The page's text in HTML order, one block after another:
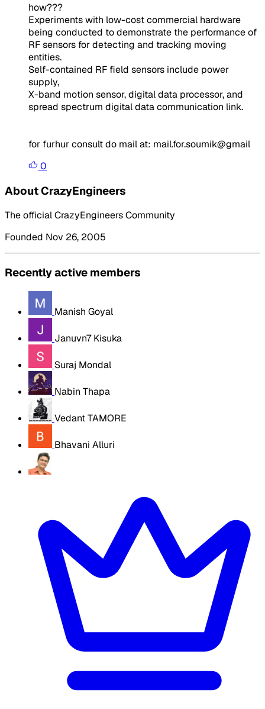
how???
Experiments with low-cost commercial hardware
being conducted to demonstrate the performance of
RF sensors for detecting and tracking moving
entities.
Self-contained RF field sensors include power
supply,
X-band motion sensor, digital data processor, and
spread spectrum digital data communication link.
for furhur consult do mail at: mail.for.soumik@gmail
0
About CrazyEngineers
The official CrazyEngineers Community
Founded Nov 26, 2005
Recently active members
Manish Goyal
Januvn7 Kisuka
Suraj Mondal
Nabin Thapa
Vedant TAMORE
Bhavani Alluri